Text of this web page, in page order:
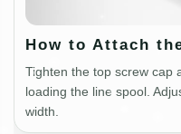
How to Attach
Tighten the top screw cap
loading the line spool.
width.